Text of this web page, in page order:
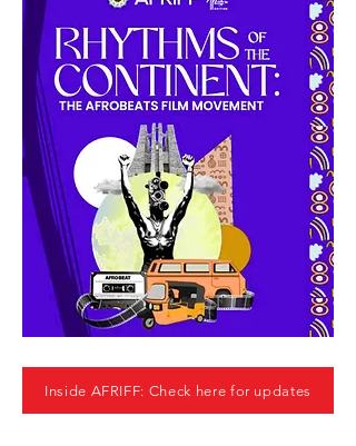
Inside AFRIFF: Check here for updates